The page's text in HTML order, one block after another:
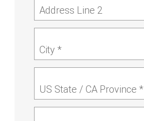
Address Line 2
City *
US State / CA Province *